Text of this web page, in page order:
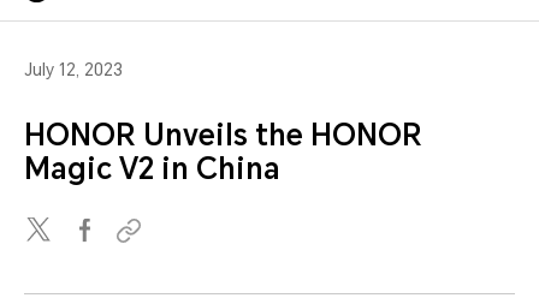
July 12, 2023
HONOR Unveils the HONOR
Magic V2 in China